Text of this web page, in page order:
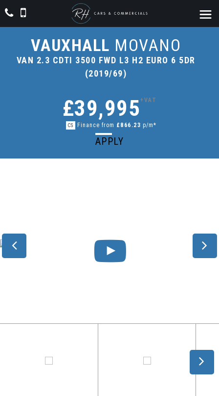
VAUXHALL MOVANO
VAN 2.3 CDTI 3500 FWD L3 H2 EURO 6 5DR
(2019/69)
£39,995+VAT
CS Finance from £866.23 p/m*
APPLY